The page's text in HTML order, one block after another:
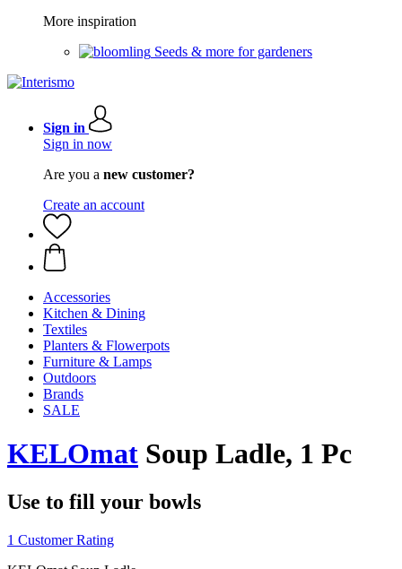
More inspiration
Seeds & more for gardeners
Sign in
Sign in now
Are you a new customer?
Create an account
Accessories
Kitchen & Dining
Textiles
Planters & Flowerpots
Furniture & Lamps
Outdoors
Brands
SALE
KELOmat Soup Ladle, 1 Pc
Use to fill your bowls
1 Customer Rating